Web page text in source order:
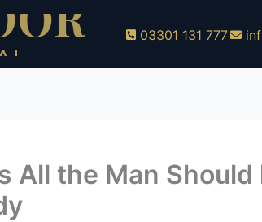
03301 131 777
All the Man